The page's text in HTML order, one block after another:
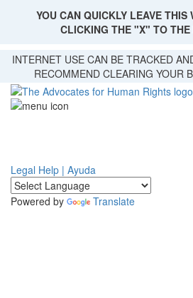
Skip
main
content
YOU CAN QUICKLY LEAVE THIS
CLICKING THE "X" TO THE
INTERNET USE CAN BE TRACKED
RECOMMEND CLEARING YOUR
Legal Help | Ayuda
Powered by Translate